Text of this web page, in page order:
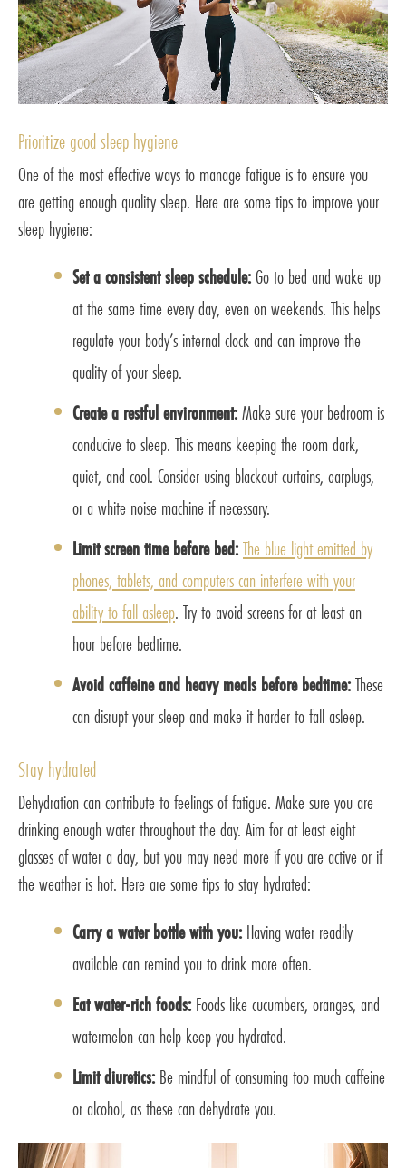
Prioritize good sleep hygiene
One of the most effective ways to manage fatigue is to ensure you
are getting enough quality sleep. Here are some tips to improve your
sleep hygiene:
Set a consistent sleep schedule:Go to bed and wake up
at the same time every day, even on weekends. This helps
regulate your body’s internal clock and can improve the
quality of your sleep.
Create a restful environment:Make sure your bedroom is
conducive to sleep. This means keeping the room dark,
quiet, and cool. Consider using blackout curtains, earplugs,
or a white noise machine if necessary.
Limit screen time before bed:The blue light emitted by
phones, tablets, and computers can interfere with your
ability to fall asleep. Try to avoid screens for at least an
hour before bedtime.
Avoid caffeine and heavy meals before bedtime:These
can disrupt your sleep and make it harder to fall asleep.
Stay hydrated
Dehydration can contribute to feelings of fatigue. Make sure you are
drinking enough water throughout the day. Aim for at least eight
glasses of water a day, but you may need more if you are active or if
the weather is hot. Here are some tips to stay hydrated:
Carry a water bottle with you: Having water readily
available can remind you to drink more often.
Eat water-rich foods: Foods like cucumbers, oranges, and
watermelon can help keep you hydrated.
Limit diuretics: Be mindful of consuming too much caffeine
or alcohol, as these can dehydrate you.